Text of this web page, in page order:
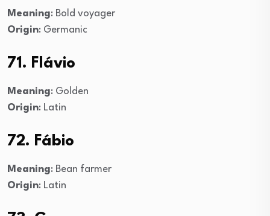
Meaning: Bold voyager
Origin: Germanic
71. Flávio
Meaning: Golden
Origin: Latin
72. Fábio
Meaning: Bean farmer
Origin: Latin